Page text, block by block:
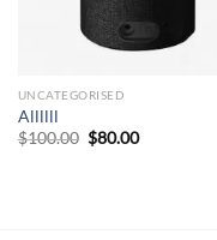
UNCATEGORISED
Allllll
$100.00 $80.00